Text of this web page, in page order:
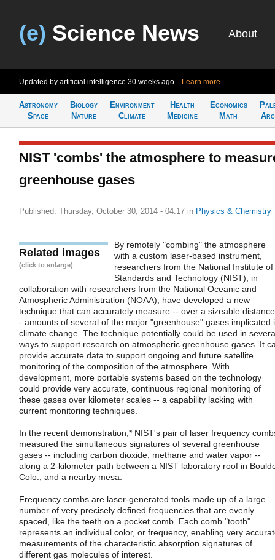
(e) Science News About
Updated by artificial intelligence 30 weeks ago Learn more
Astronomy
Space
Biology
Nature
Environment
Climate
Health
Medicine
Economics
Math
NIST 'combs' the atmosphere to
greenhouse gases
Published: Thursday, October 30, 2014 - 04:17 in Physics & Chemistry
Related images
(click to enlarge)
By remotely "combing" the atmosphere
with a custom laser-based instrument,
researchers from the National Institute of
Standards and Technology (NIST), in
collaboration with researchers from the National Oceanic and
Atmospheric Administration (NOAA), have developed a new
technique that can accurately measure -- over a sizeable
- amounts of several of the major "greenhouse" gases implicated
climate change. The technique potentially could be used in
ways to support research on atmospheric greenhouse gases. It
provide accurate data to support ongoing and future satellite
monitoring of the composition of the atmosphere. With
development, more portable systems based on the technology
could provide very accurate, continuous regional monitoring of
these gases over kilometer scales -- a capability lacking with
current monitoring techniques.
In the recent demonstration,* NIST's pair of laser frequency
measured the simultaneous signatures of several greenhouse
gases -- including carbon dioxide, methane and water vapor --
along a 2-kilometer path between a NIST laboratory roof in
Colo., and a nearby mesa.
Frequency combs are laser-generated tools made up of a large
number of very precisely defined frequencies that are evenly
spaced, like the teeth on a pocket comb. Each comb "tooth"
represents an individual color, or frequency, enabling very
measurements of the characteristic absorption signatures of
different gas molecules of interest.